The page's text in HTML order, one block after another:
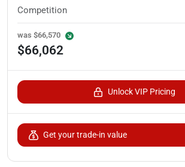
Competition
was $66,570
$66,062
Unlock VIP Pricing
Get your trade-in value